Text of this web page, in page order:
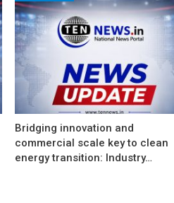
Bridging innovation and
commercial scale key to clean
energy transition: Industry…